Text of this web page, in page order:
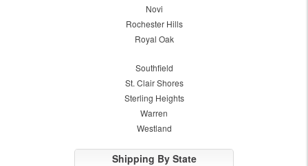
Novi
Rochester Hills
Royal Oak
Southfield
St. Clair Shores
Sterling Heights
Warren
Westland
Shipping By State